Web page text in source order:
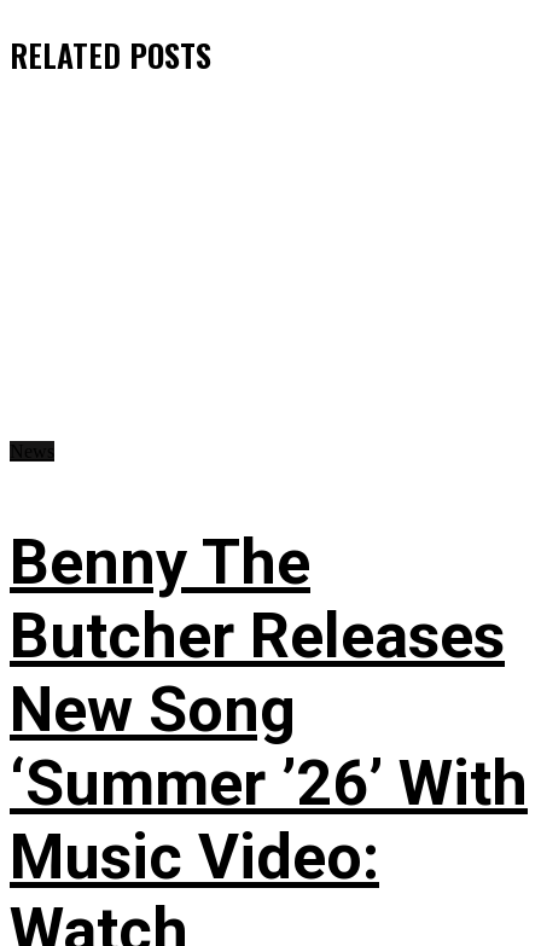
RELATED POSTS
Benny The
Butcher Releases
New Song
‘Summer ’26’ With
Music Video:
Watch